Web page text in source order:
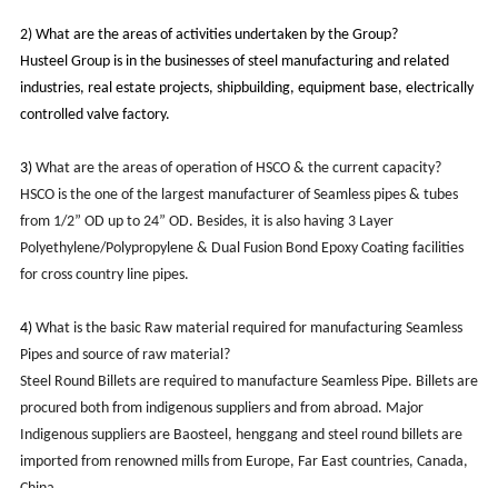
2)What are the areas of activities undertaken by the Group?
Husteel Group is in the businesses of steel manufacturing and related
industries, real estate projects, shipbuilding, equipment base, electrically
controlled valve factory.
3)What are the areas of operation of HSCO & the current capacity?
HSCO is the one of the largest manufacturer of Seamless pipes & tubes
from 1/2” OD up to 24” OD. Besides, it is also having 3 Layer
Polyethylene/Polypropylene & Dual Fusion Bond Epoxy Coating facilities
for cross country line pipes.
4)What is the basic Raw material required for manufacturing Seamless
Pipes and source of raw material?
Steel Round Billets are required to manufacture Seamless Pipe. Billets are
procured both from indigenous suppliers and from abroad. Major
Indigenous suppliers are Baosteel, henggang and steel round billets are
imported from renowned mills from Europe, Far East countries, Canada,